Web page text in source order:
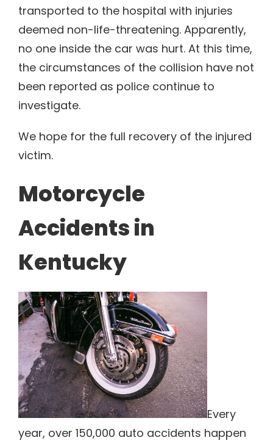
transported to the hospital with injuries
deemed non-life-threatening. Apparently,
no one inside the car was hurt. At this time,
the circumstances of the collision have not
been reported as police continue to
investigate.
We hope for the full recovery of the injured
victim.
Motorcycle
Accidents in
Kentucky
Every
year, over 150,000 auto accidents happen